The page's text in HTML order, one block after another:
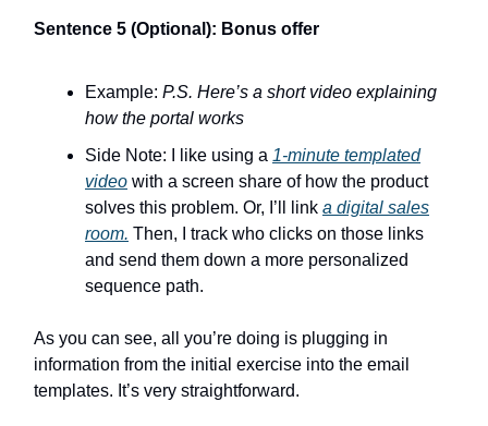
Sentence 5 (Optional): Bonus offer
Example: P.S. Here’s a short video explaining
how the portal works
Side Note: I like using a 1-minute templated
video with a screen share of how the product
solves this problem. Or, I’ll link a digital sales
room. Then, I track who clicks on those links
and send them down a more personalized
sequence path.
As you can see, all you’re doing is plugging in
information from the initial exercise into the email
templates. It’s very straightforward.